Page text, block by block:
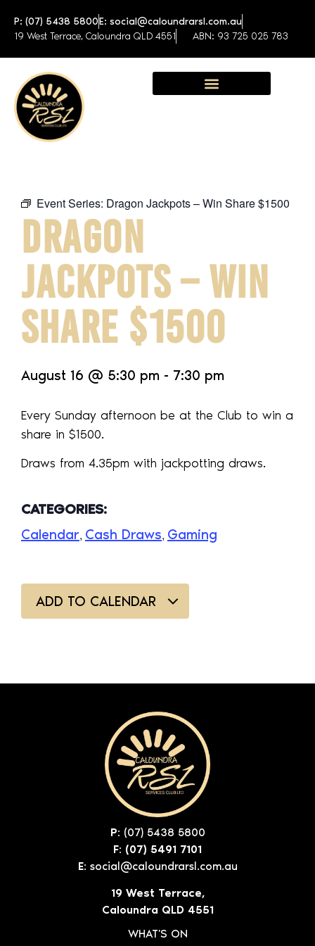
P: (07) 5438 5800E: social@caloundrarsl.com.au
19 West Terrace, Caloundra QLD 4551
ABN: 93 725 025 783
Event Series: Dragon Jackpots – Win Share $1500
DRAGON
JACKPOTS – WIN
SHARE $1500
August 16 @ 5:30 pm - 7:30 pm
Every Sunday afternoon be at the Club to win a
share in $1500.
Draws from 4.35pm with jackpotting draws.
CATEGORIES:
Calendar, Cash Draws, Gaming
ADD TO CALENDAR
P: (07) 5438 5800
F: (07) 5491 7101
E: social@caloundrarsl.com.au
19 West Terrace,
Caloundra QLD 4551
WHAT'S ON